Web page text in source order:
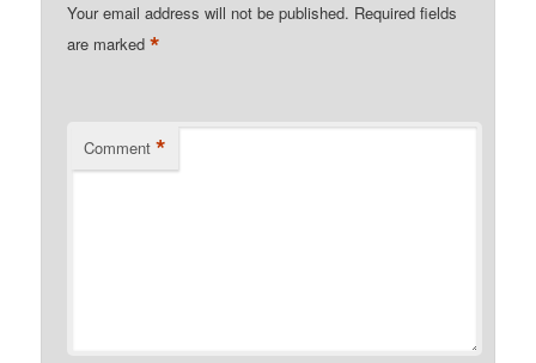
Your email address will not be published. Required fields
are marked*
Comment *